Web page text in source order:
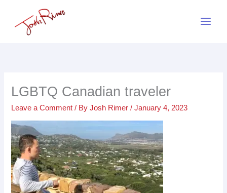
LGBTQ Canadian traveler
Leave a Comment / ByJosh Rimer/January 4, 2023